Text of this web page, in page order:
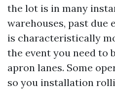
the lot is in many
warehouses, past due
is characteristically
the event you need to
apron lanes. Some
so you installation